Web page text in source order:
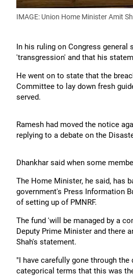
IMAGE: Union Home Minister Amit
In his ruling on Congress general
'transgression' and that his
He went on to state that the
Committee to lay down fresh
served.
Ramesh had moved the notice
replying to a debate on the
Dhankhar said when some
The Home Minister, he said, has
government's Press Information
of setting up of PMNRF.
The fund 'will be managed by a
Deputy Prime Minister and there
Shah's statement.
"I have carefully gone through
categorical terms that this was